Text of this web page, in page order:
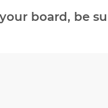
board, be